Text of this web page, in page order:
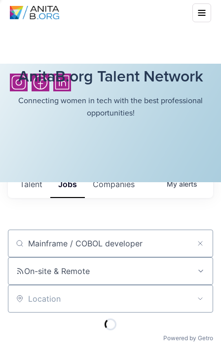
AnitaB.org Talent Network
Connecting women in tech with the best professional
opportunities!
Jobs Companies
Talent Myalerts
Job title, company or keyword
On-site & Remote
Location
Powered by Getro